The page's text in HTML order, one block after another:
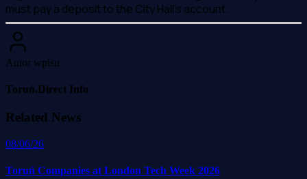
must pay a deposit to the City Hall's account.
Autor wpisu
Toruń.Direct Info
Related News
08/06/26
Toruń Companies at London Tech Week 2026